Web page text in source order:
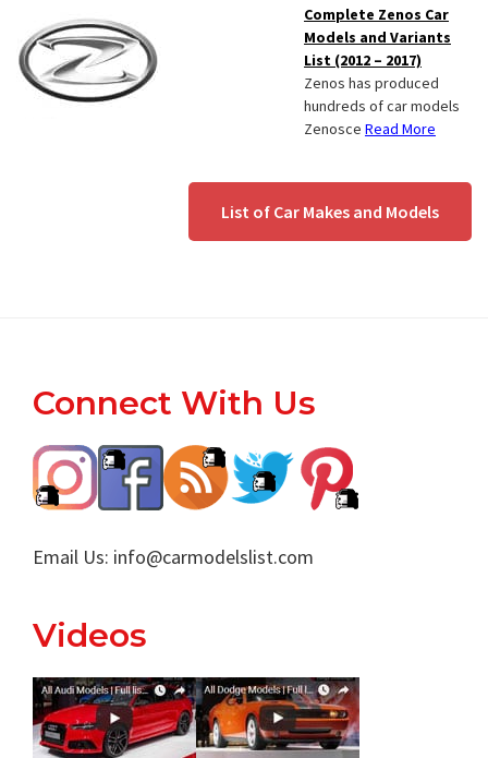
Complete Zenos Car
Models and Variants
List (2012 – 2017)
Zenos has produced
hundreds of car models
Zenosce Read More
List of Car Makes and Models
Footer
Connect With Us
Email Us: info@carmodelslist.com
Videos